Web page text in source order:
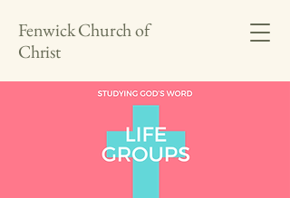
Fenwick Church of
Christ